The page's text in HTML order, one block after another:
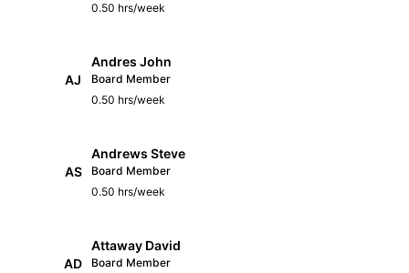
0.50 hrs/week
AJ
Andres John
Board Member
0.50 hrs/week
AS
Andrews Steve
Board Member
0.50 hrs/week
AD
Attaway David
Board Member